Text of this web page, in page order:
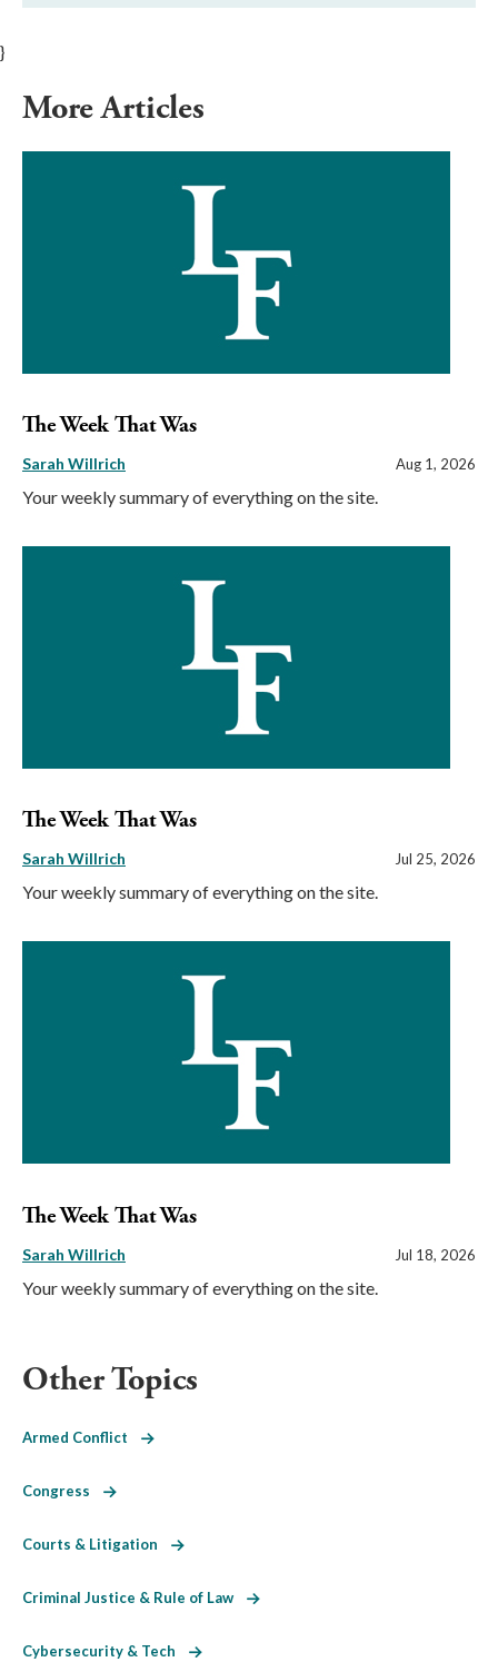
}
More Articles
The Week That Was
Sarah Willrich Aug 1, 2026
Your weekly summary of everything on the site.
The Week That Was
Sarah Willrich Jul 25, 2026
Your weekly summary of everything on the site.
The Week That Was
Sarah Willrich Jul 18, 2026
Your weekly summary of everything on the site.
Other Topics
Armed Conflict
Congress
Courts & Litigation
Criminal Justice & Rule of Law
Cybersecurity & Tech